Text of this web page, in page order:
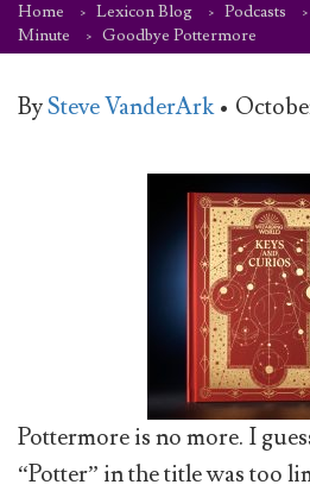
Home Lexicon Blog Podcasts
Minute
Goodbye Pottermore
BySteve VanderArk •
Pottermore is no more. I
“Potter” in the title was too